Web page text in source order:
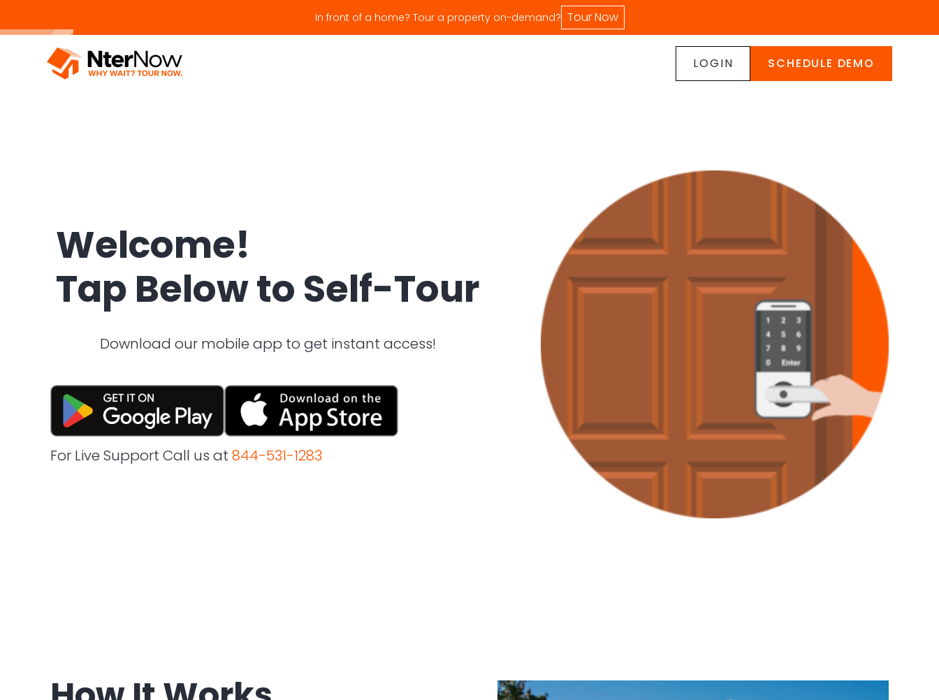
In front of a home? Tour a property on-demand? Tour Now
LOGIN SCHEDULE DEMO
Welcome!
Tap Below to Self-Tour
Download our mobile app to get instant access!
For Live Support Call us at 844-531-1283